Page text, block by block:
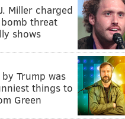
Miller charged
threat
shows
Trump was
things to
Green